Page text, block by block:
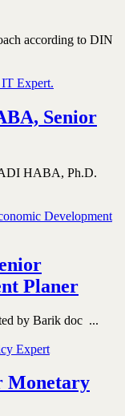
according to DIN
Senior
Ph.D.
Planer
by Barik doc ...
Monetary